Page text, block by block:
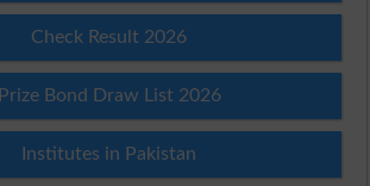
Check Result 2026
Prize Bond Draw List 2026
Institutes in Pakistan